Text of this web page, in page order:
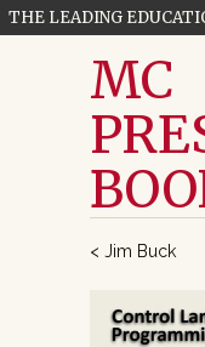
THE LEADING
MC
< Jim Buck